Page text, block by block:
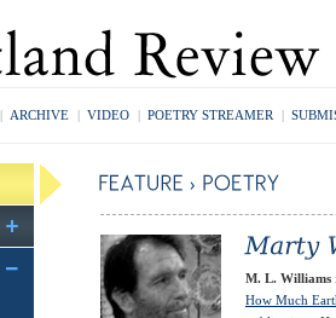
| ARCHIVE | VIDEO | POETRY STREAMER |
M. L. Williams
How Much